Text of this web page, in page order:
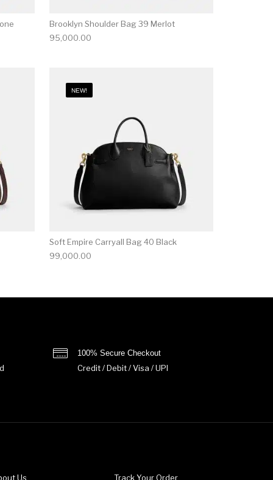
Brooklyn Shoulder Bag 39 Merlot
95,000.00
NEW!
Soft Empire Carryall Bag 40 Black
99,000.00
100% Secure Checkout
Credit / Debit / Visa / UPI
Us Track Your Order